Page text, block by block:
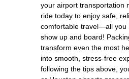
your airport transportation
ride today to enjoy safe,
comfortable travel—all you
show up and board!
transform even the most
into smooth, stress-free
following the tips above,